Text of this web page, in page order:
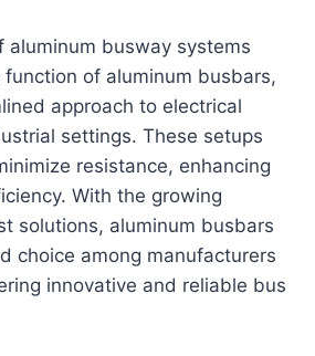
aluminum busway systems
of aluminum busbars,
approach to electrical
settings. These setups
resistance, enhancing
With the growing
solutions, aluminum busbars
choice among manufacturers
innovative and reliable bus